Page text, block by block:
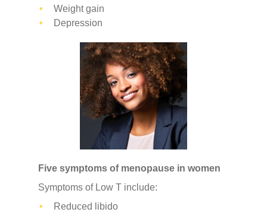
Weight gain
Depression
Five symptoms of menopause in women
Symptoms of Low T include:
Reduced libido